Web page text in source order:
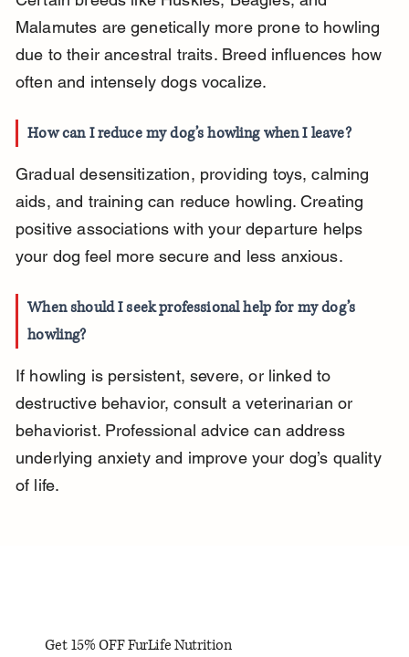
Malamutes are genetically more prone to howling
due to their ancestral traits. Breed influences how
often and intensely dogs vocalize.
How can I reduce my dog’s howling when I leave?
Gradual desensitization, providing toys, calming
aids, and training can reduce howling. Creating
positive associations with your departure helps
your dog feel more secure and less anxious.
When should I seek professional help for my dog’s
howling?
If howling is persistent, severe, or linked to
destructive behavior, consult a veterinarian or
behaviorist. Professional advice can address
underlying anxiety and improve your dog’s quality
of life.
Get 15% OFF FurLife Nutrition